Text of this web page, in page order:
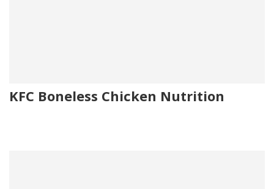
KFC Boneless Chicken Nutrition